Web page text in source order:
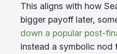
This aligns with how
bigger payoff later,
down a popular post-
instead a symbolic nod